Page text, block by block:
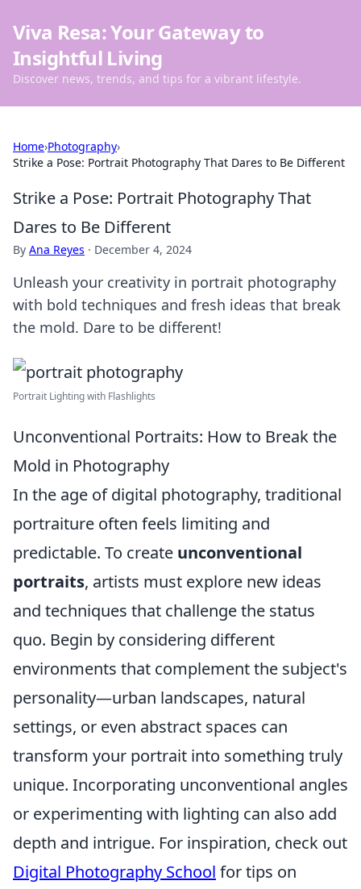
Viva Resa: Your Gateway to
Insightful Living
Discover news, trends, and tips for a vibrant lifestyle.
Home›Photography›
Strike a Pose: Portrait Photography That Dares to Be Different
Strike a Pose: Portrait Photography That
Dares to Be Different
By Ana Reyes · December 4, 2024
Unleash your creativity in portrait photography
with bold techniques and fresh ideas that break
the mold. Dare to be different!
Portrait Lighting with Flashlights
Unconventional Portraits: How to Break the
Mold in Photography
In the age of digital photography, traditional
portraiture often feels limiting and
predictable. To create unconventional
portraits, artists must explore new ideas
and techniques that challenge the status
quo. Begin by considering different
environments that complement the subject's
personality—urban landscapes, natural
settings, or even abstract spaces can
transform your portrait into something truly
unique. Incorporating unconventional angles
or experimenting with lighting can also add
depth and intrigue. For inspiration, check out
Digital Photography School for tips on